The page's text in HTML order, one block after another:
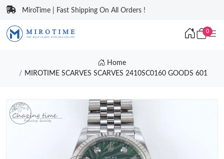
MiroTime | Fast Shipping On All Orders !
0
Home
MIROTIME SCARVES SCARVES 2410SC0160 GOODS 601